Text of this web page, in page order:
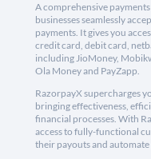
A comprehensive
businesses seamlessly
payments. It gives you
credit card, debit card,
including JioMoney,
Ola Money and PayZapp.
RazorpayX supercharges
bringing effectiveness,
financial processes. With
access to fully-functional
their payouts and